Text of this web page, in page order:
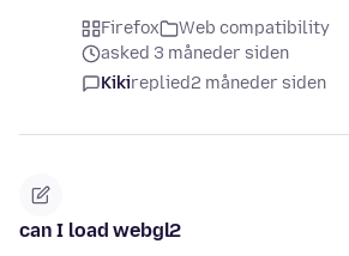
Firefox
Web compatibility
asked 3 måneder siden
Kikireplied2 måneder siden
can I load webgl2